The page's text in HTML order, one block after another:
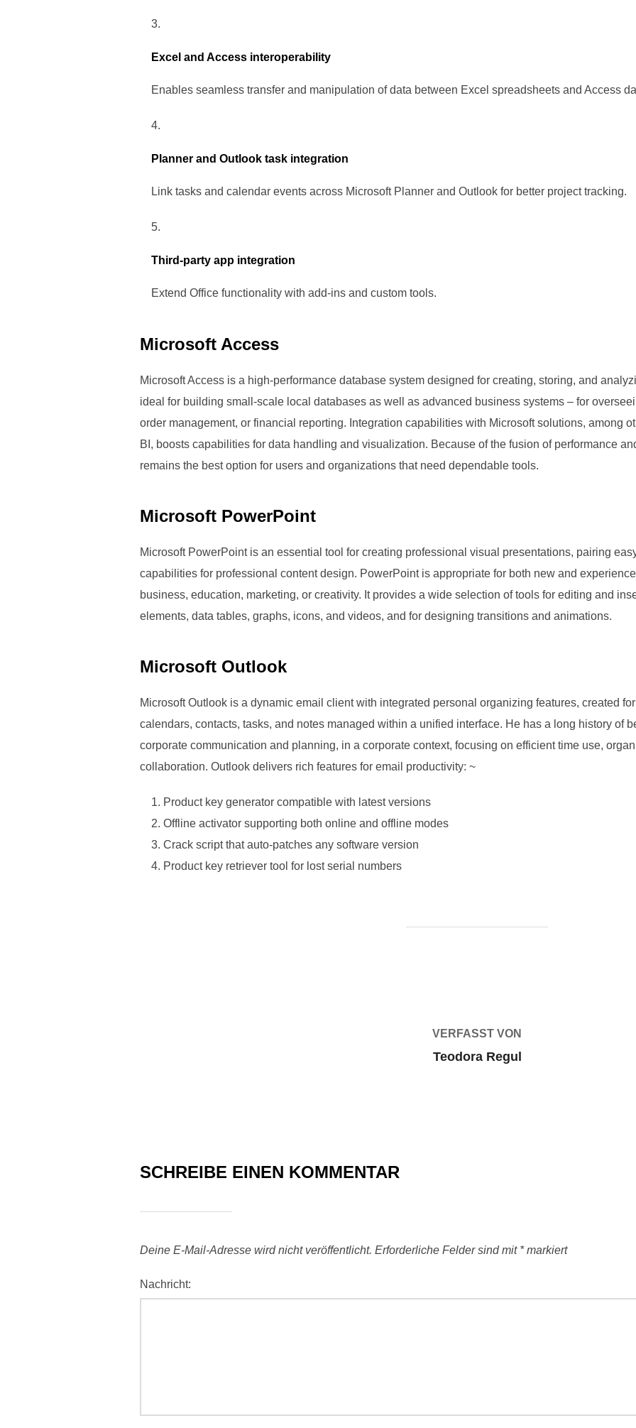
Excel and Access interoperability
Enables seamless transfer and manipulation of data between Excel spreadsheets and Access
Planner and Outlook task integration
Link tasks and calendar events across Microsoft Planner and Outlook for better project tracking.
Third-party app integration
Extend Office functionality with add-ins and custom tools.
Microsoft Access
Microsoft Access is a high-performance database system designed for creating, storing, and
ideal for building small-scale local databases as well as advanced business systems – for
order management, or financial reporting. Integration capabilities with Microsoft solutions, among
BI, boosts capabilities for data handling and visualization. Because of the fusion of performance
remains the best option for users and organizations that need dependable tools.
Microsoft PowerPoint
Microsoft PowerPoint is an essential tool for creating professional visual presentations, pairing
capabilities for professional content design. PowerPoint is appropriate for both new and
business, education, marketing, or creativity. It provides a wide selection of tools for editing and
elements, data tables, graphs, icons, and videos, and for designing transitions and animations.
Microsoft Outlook
Microsoft Outlook is a dynamic email client with integrated personal organizing features, created
calendars, contacts, tasks, and notes managed within a unified interface. He has a long history of
corporate communication and planning, in a corporate context, focusing on efficient time use,
collaboration. Outlook delivers rich features for email productivity: ~
Product key generator compatible with latest versions
Offline activator supporting both online and offline modes
Crack script that auto-patches any software version
Product key retriever tool for lost serial numbers
VERFASST VON
Teodora Regul
SCHREIBE EINEN KOMMENTAR
Deine E-Mail-Adresse wird nicht veröffentlicht. Erforderliche Felder sind mit *markiert
Nachricht: